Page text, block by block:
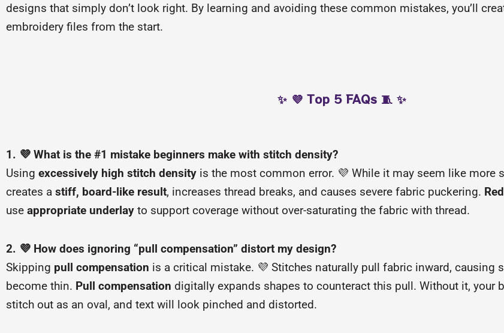
designs that simply don’t look right. By learning and avoiding these common mistakes, you’ll
embroidery files from the start.
✨ 💜 Top 5 FAQs 🧵 ✨
1. 💜 What is the #1 mistake beginners make with stitch density?
Using excessively high stitch density is the most common error. 💜 While it may seem like more
creates a stiff, board-like result, increases thread breaks, and causes severe fabric puckering.
use appropriate underlay to support coverage without over-saturating the fabric with thread.
2. 💜 How does ignoring “pull compensation” distort my design?
Skipping pull compensation is a critical mistake. 💜 Stitches naturally pull fabric inward, causing
become thin. Pull compensation digitally expands shapes to counteract this pull. Without it, your
stitch out as an oval, and text will look pinched and distorted.